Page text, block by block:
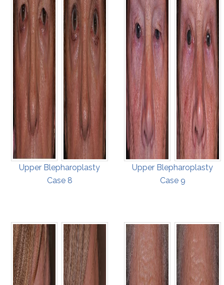
Upper Blepharoplasty
Case 8
Upper Blepharoplasty
Case 9